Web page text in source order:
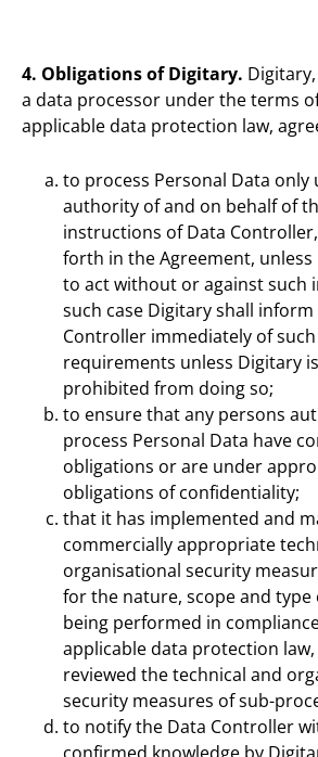
4. Obligations of Digitary.
a data processor under the terms
applicable data protection law,
to process Personal Data only
authority of and on behalf of
instructions of Data
forth in the Agreement,
to act without or against such
such case Digitary shall
Controller immediately of such
requirements unless Digitary
prohibited from doing so;
to ensure that any persons
process Personal Data have
obligations or are under
obligations of confidentiality;
that it has implemented and
commercially appropriate
organisational security
for the nature, scope and type
being performed in
applicable data protection
reviewed the technical and
security measures of sub-
to notify the Data Controller